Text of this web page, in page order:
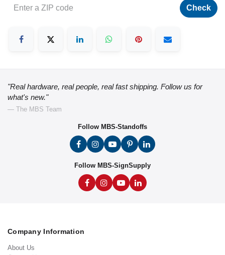
Check
"Real hardware, real people, real fast shipping. Follow us for
what's new."
— The MBS Team
Follow MBS-Standoffs
Follow MBS-SignSupply
Company Information
About Us